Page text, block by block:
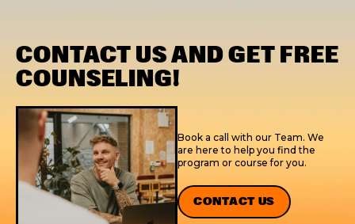
CONTACT US AND GET FREE
COUNSELING!
Book a call with our Team. We
are here to help you find the
program or course for you.
CONTACT US